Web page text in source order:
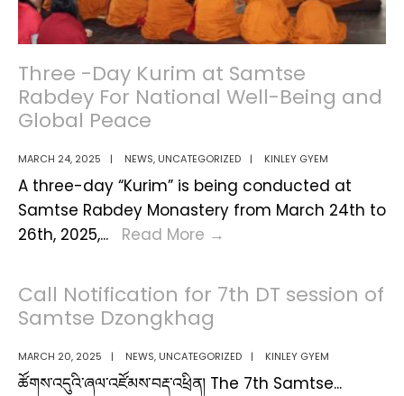
Three -Day Kurim at Samtse
Rabdey For National Well-Being and
Global Peace
MARCH 24, 2025 | NEWS, UNCATEGORIZED | KINLEY GYEM
A three-day “Kurim” is being conducted at
Samtse Rabdey Monastery from March 24th to
26th, 2025,... Read More →
Day
Kurim
Samtse
Rabdey
Call Notification for 7th DT session of
Samtse Dzongkhag
MARCH 20, 2025 | NEWS, UNCATEGORIZED | KINLEY GYEM
ཚོགས་འདུའི་ཞལ་འཛོམས་བརྡ་འཕྲིན། The 7th Samtse...